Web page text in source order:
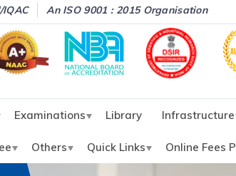
An ISO 9001 : 2015 Organisation
Examinations Library Infrastructure
Others Quick Links Online Fees